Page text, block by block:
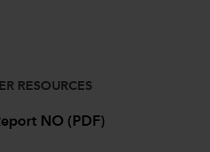
RESOURCES
NO (PDF)